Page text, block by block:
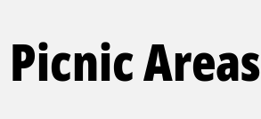
Picnic Areas